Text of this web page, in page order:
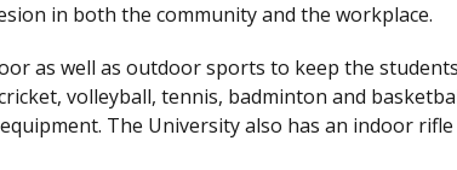
in both the community and the workplace.
as well as outdoor sports to keep the
volleyball, tennis, badminton and
The University also has an indoor